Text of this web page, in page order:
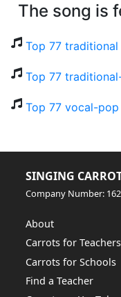
The song is
Top 77
Top 77
Top 77 vocal-
SINGING
Company Number:
About
Carrots for Teachers
Carrots for Schools
Find a Teacher